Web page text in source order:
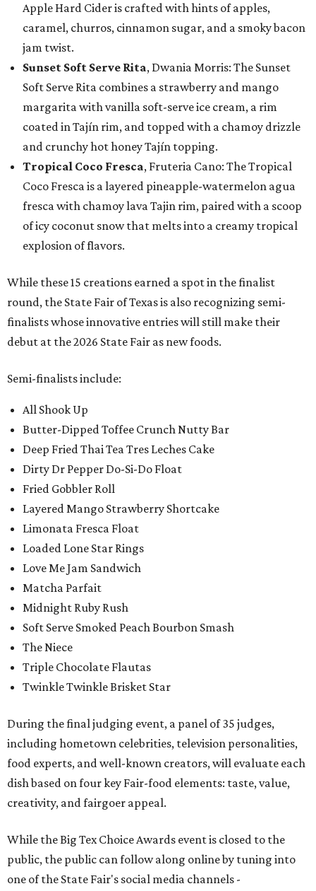
Apple Hard Cider is crafted with hints of apples,
caramel, churros, cinnamon sugar, and a smoky bacon
jam twist.
Sunset Soft Serve Rita, Dwania Morris: The Sunset
Soft Serve Rita combines a strawberry and mango
margarita with vanilla soft-serve ice cream, a rim
coated in Tajín rim, and topped with a chamoy drizzle
and crunchy hot honey Tajín topping.
Tropical Coco Fresca, Fruteria Cano: The Tropical
Coco Fresca is a layered pineapple-watermelon agua
fresca with chamoy lava Tajin rim, paired with a scoop
of icy coconut snow that melts into a creamy tropical
explosion of flavors.
While these 15 creations earned a spot in the finalist
round, the State Fair of Texas is also recognizing semi-
finalists whose innovative entries will still make their
debut at the 2026 State Fair as new foods.
Semi-finalists include:
All Shook Up
Butter-Dipped Toffee Crunch Nutty Bar
Deep Fried Thai Tea Tres Leches Cake
Dirty Dr Pepper Do-Si-Do Float
Fried Gobbler Roll
Layered Mango Strawberry Shortcake
Limonata Fresca Float
Loaded Lone Star Rings
Love Me Jam Sandwich
Matcha Parfait
Midnight Ruby Rush
Soft Serve Smoked Peach Bourbon Smash
The Niece
Triple Chocolate Flautas
Twinkle Twinkle Brisket Star
During the final judging event, a panel of 35 judges,
including hometown celebrities, television personalities,
food experts, and well-known creators, will evaluate each
dish based on four key Fair-food elements: taste, value,
creativity, and fairgoer appeal.
While the Big Tex Choice Awards event is closed to the
public, the public can follow along online by tuning into
one of the State Fair's social media channels -